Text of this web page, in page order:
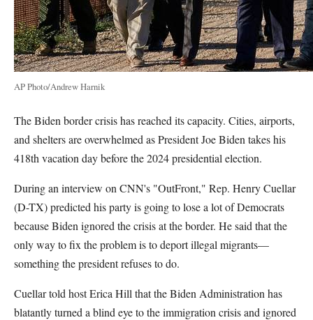
AP Photo/Andrew Harnik
The Biden border crisis has reached its capacity. Cities, airports,
and shelters are overwhelmed as President Joe Biden takes his
418th vacation day before the 2024 presidential election.
During an interview on CNN's "OutFront," Rep. Henry Cuellar
(D-TX) predicted his party is going to lose a lot of Democrats
because Biden ignored the crisis at the border. He said that the
only way to fix the problem is to deport illegal migrants—
something the president refuses to do.
Cuellar told host Erica Hill that the Biden Administration has
blatantly turned a blind eye to the immigration crisis and ignored